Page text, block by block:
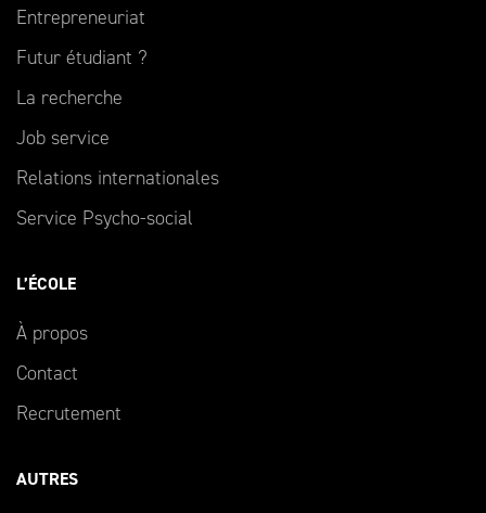
Entrepreneuriat
Futur étudiant ?
La recherche
Job service
Relations internationales
Service Psycho-social
L’ÉCOLE
À propos
Contact
Recrutement
AUTRES